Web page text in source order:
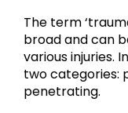
The term
broad and can
various injuries.
two categories:
penetrating.